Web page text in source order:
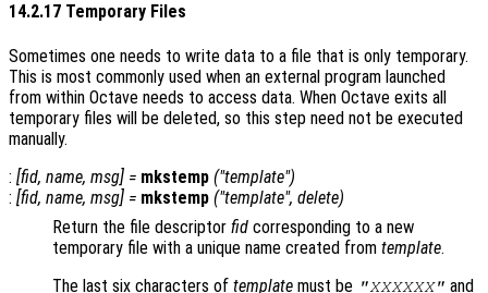
14.2.17 Temporary Files
Sometimes one needs to write data to a file that is only temporary.
This is most commonly used when an external program launched
from within Octave needs to access data. When Octave exits all
temporary files will be deleted, so this step need not be executed
manually.
: [fid, name, msg] = mkstemp ("template")
: [fid, name, msg] = mkstemp ("template", delete)
Return the file descriptor fid corresponding to a new
temporary file with a unique name created from template.
The last six characters of template must be "XXXXXX" and